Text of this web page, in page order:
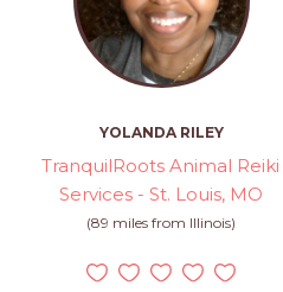
YOLANDA RILEY
TranquilRoots Animal Reiki
Services - St. Louis, MO
(89 miles from Illinois)